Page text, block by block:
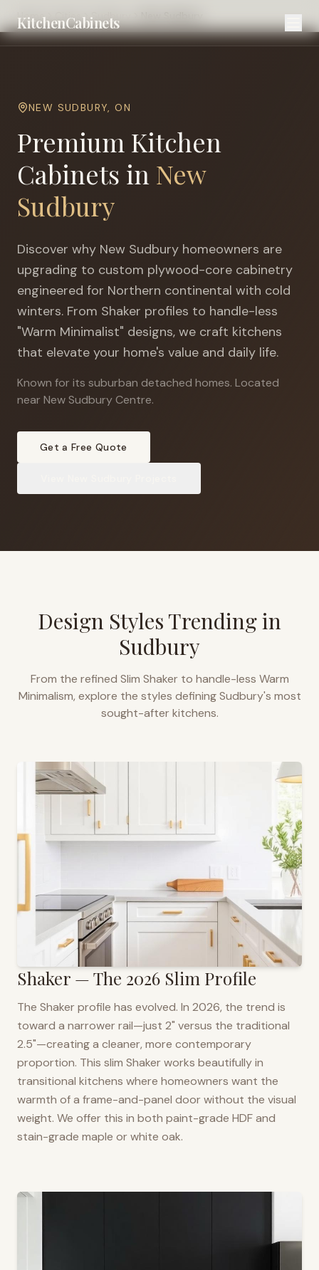
KitchenCabinets
Home Cities Sudbury
NEW SUDBURY,ON
Premium Kitchen
Cabinets in New
Sudbury
Discover why New Sudbury homeowners are
upgrading to custom plywood-core cabinetry
engineered for Northern continental with cold
winters. From Shaker profiles to handle-less
"Warm Minimalist" designs, we craft kitchens
that elevate your home's value and daily life.
Known for its suburban detached homes. Located
near New Sudbury Centre.
Get a Free Quote
Design Styles Trending in
Sudbury
From the refined Slim Shaker to handle-less Warm
Minimalism, explore the styles definingSudbury's most
sought-after kitchens.
Shaker — The 2026 Slim Profile
The Shaker profile has evolved. In 2026, the trend is
toward a narrower rail—just 2" versus the traditional
2.5"—creating a cleaner, more contemporary
proportion. This slim Shaker works beautifully in
transitional kitchens where homeowners want the
warmth of a frame-and-panel door without the visual
weight. We offer this in both paint-grade HDF and
stain-grade maple or white oak.